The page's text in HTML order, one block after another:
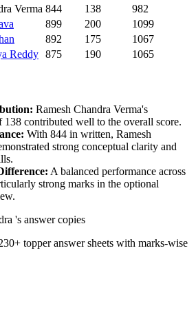
Verma 844 138
982
899 200
1099
892 175
1067
Reddy 875 190 1065
Ramesh Chandra Verma's
138 contributed well to the overall score.
With 844 in written, Ramesh
strong conceptual clarity and
A balanced performance across
strong marks in the optional
's answer copies
topper answer sheets with marks-wise